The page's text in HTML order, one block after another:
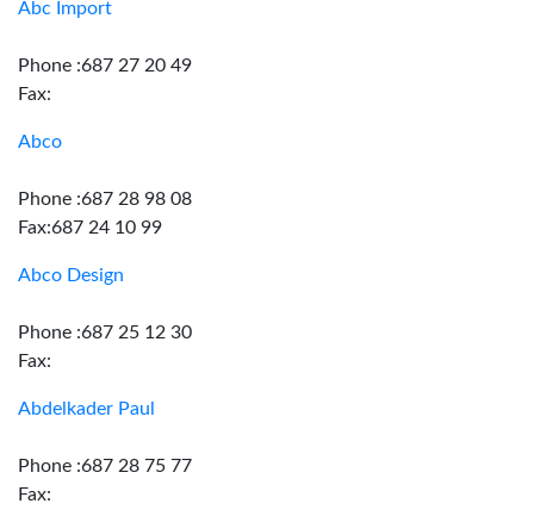
Abc Import
Phone :687 27 20 49
Fax:
Abco
Phone :687 28 98 08
Fax:687 24 10 99
Abco Design
Phone :687 25 12 30
Fax:
Abdelkader Paul
Phone :687 28 75 77
Fax: